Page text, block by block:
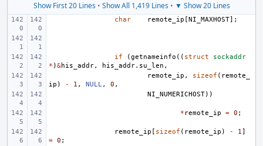
Show First 20 Lines• Show All 1,419 Lines• ▼ Show 20 Lines
char remote_ip [NI_MAXHOST];
if (getnameinfo (( struct
sockaddr
* )&his_addr, his_addr. su_len ,
remote_ip , sizeof ( remote_
ip ) - 1 , NULL, 0 ,
NI_NUMERICHOST))
* remote_ip = 0 ;
remote_ip [ sizeof ( remote_ip ) - 1]
= 0 ;